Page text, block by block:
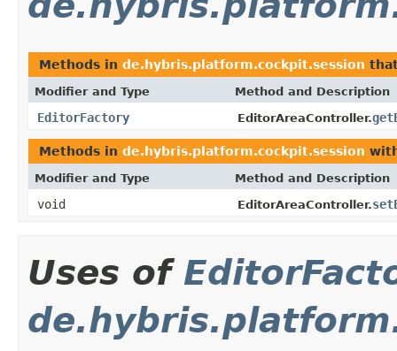
Methods in de.hybris.platform.cockpit.session
Modifier and Type Method and Description
EditorFactory EditorAreaController.
Methods in de.hybris.platform.cockpit.session
Modifier and Type Method and Description
void EditorAreaController.
Uses of